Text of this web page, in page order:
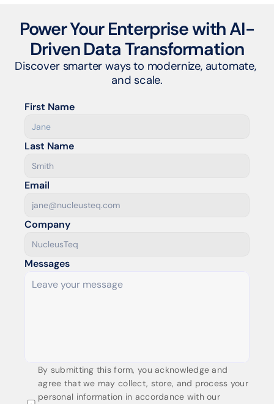
Power Your Enterprise with AI-
Driven Data Transformation
Discover smarter ways to modernize, automate,
and scale.
First Name
Last Name
Email
Company
Messages
By submitting this form, you acknowledge and
agree that we may collect, store, and process your
personal information in accordance with our